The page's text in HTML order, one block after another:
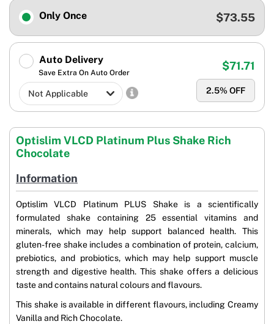
Only Once $73.55
Auto Delivery
Save Extra On Auto Order
2.5% OFF
$71.71
Optislim VLCD Platinum Plus Shake Rich
Chocolate
Information
Optislim VLCD Platinum PLUS Shake is a scientifically
formulated shake containing 25 essential vitamins and
minerals, which may help support balanced health. This
gluten-free shake includes a combination of protein, calcium,
prebiotics, and probiotics, which may help support muscle
strength and digestive health. This shake offers a delicious
taste and contains natural colours and flavours.
This shake is available in different flavours, including Creamy
Vanilla and Rich Chocolate.